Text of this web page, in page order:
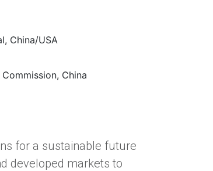
China/USA
China
for a sustainable future
developed markets to